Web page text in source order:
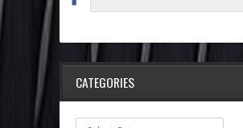
CATEGORIES
Categories